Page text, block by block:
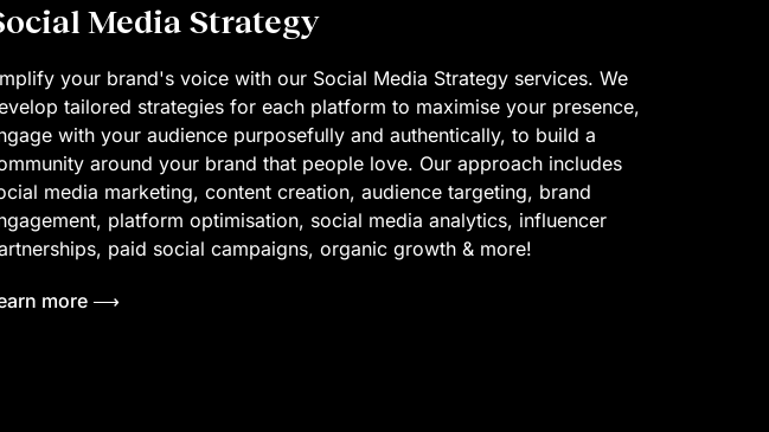
Media Strategy
your brand's voice with our Social Media Strategy services. We
tailored strategies for each platform to maximise your presence,
with your audience purposefully and authentically, to build a
around your brand that people love. Our approach includes
media marketing, content creation, audience targeting, brand
platform optimisation, social media analytics, influencer
paid social campaigns, organic growth & more!
more ⟶